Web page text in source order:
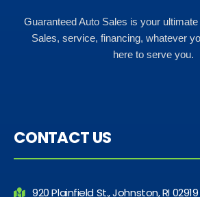
Guaranteed Auto Sales is your
Sales, service, financing, whatever
here to serve you.
CONTACT US
920 Plainfield St., Johnston, RI 02919